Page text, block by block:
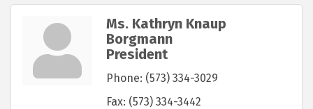
Ms. Kathryn Knaup
Borgmann
President
Phone: (573) 334-3029
Fax: (573) 334-3442